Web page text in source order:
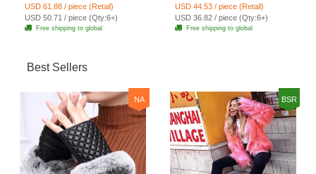
Waistcoat - White
USD 61.88 / piece (Retail)
USD 50.71 / piece (Qty:6+)
Free shipping to global
Fashion Women Overcoat
- Black
USD 44.53 / piece (Retail)
USD 36.82 / piece (Qty:6+)
Free shipping to global
Best Sellers
NA BSR